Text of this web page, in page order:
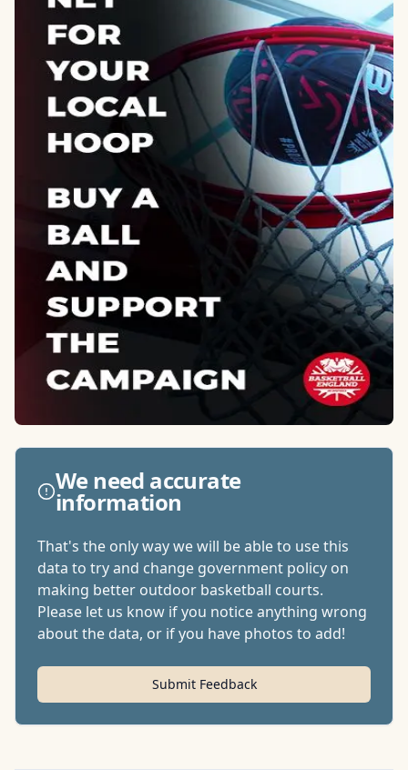
We need accurate
information
That's the only way we will be able to use this
data to try and change government policy on
making better outdoor basketball courts.
Please let us know if you notice anything wrong
about the data, or if you have photos to add!
Submit Feedback